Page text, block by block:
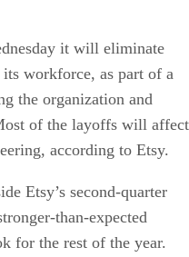
it will eliminate
workforce, as part of a
the organization and
of the layoffs will affect
according to Etsy.
Etsy’s second-quarter
than-expected
for the rest of the year.